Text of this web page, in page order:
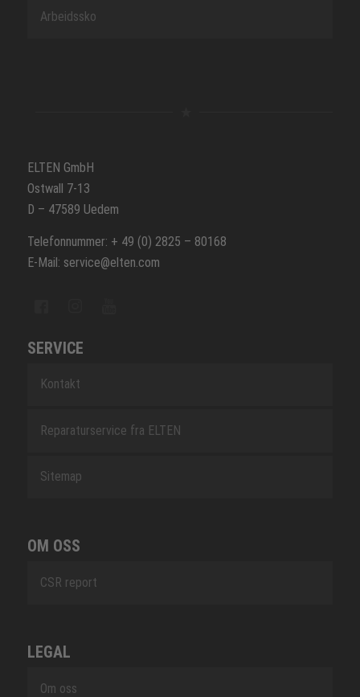
Arbeidssko
ELTEN GmbH
Ostwall 7-13
D – 47589 Uedem
Telefonnummer: + 49 (0) 2825 – 80168
E-Mail: service@elten.com
SERVICE
Kontakt
Reparaturservice fra ELTEN
Sitemap
OM OSS
CSR report
LEGAL
Om oss